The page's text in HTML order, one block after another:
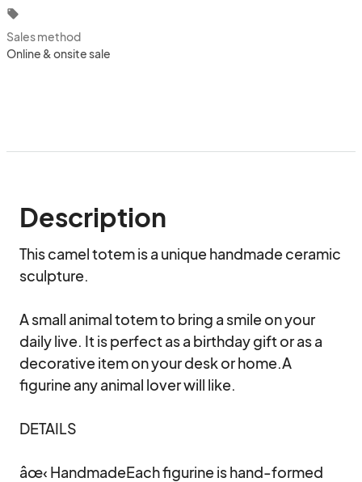
local_offer
Sales method
Online & onsite sale
Description
This camel totem is a unique handmade ceramic
sculpture.
A small animal totem to bring a smile on your
daily live. It is perfect as a birthday gift or as a
decorative item on your desk or home.A
figurine any animal lover will like.
DETAILS
âœ‹ HandmadeEach figurine is hand-formed